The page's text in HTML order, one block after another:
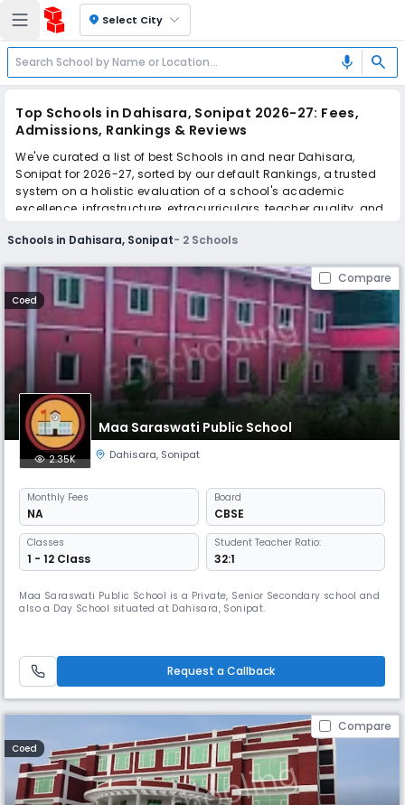
location_on Select City
mic search
Top Schools in Dahisara, Sonipat 2026-27: Fees,
Admissions, Rankings & Reviews
We've curated a list of best Schools in and near Dahisara,
Sonipat for 2026-27, sorted by our default Rankings, a trusted
system on a holistic evaluation of a school's academic
excellence, infrastructure, extracurriculars, teacher quality, and
real parent reviews(learn more).
and apply to find the perfect school for your child.
Schools in Dahisara, Sonipat- 2 Schools
Compare
Coed
Maa Saraswati Public School
2.35K Dahisara, Sonipat
Monthly Fees
NA
Board
CBSE
Classes
1 - 12 Class
Student Teacher Ratio:
32:1
Maa Saraswati Public School is a Private, Senior Secondary school and
also a Day School situated at Dahisara, Sonipat.
Request a Callback
Compare
Coed